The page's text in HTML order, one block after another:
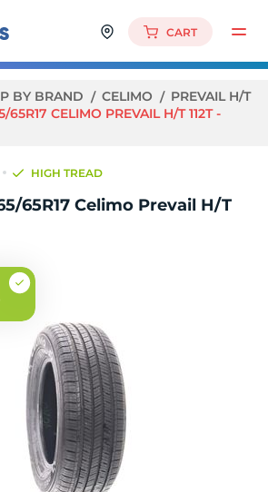
CART
BY BRAND CELIMO
PREVAIL H/T
65R17 CELIMO PREVAIL H/T 112T -
HIGH TREAD
65R17 Celimo Prevail H/T